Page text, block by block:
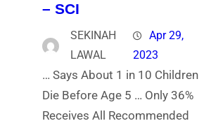
– SCI
SEKINAH
LAWAL
Apr 29,
2023
… Says About 1 in 10 Children
Die Before Age 5 … Only 36%
Receives All Recommended